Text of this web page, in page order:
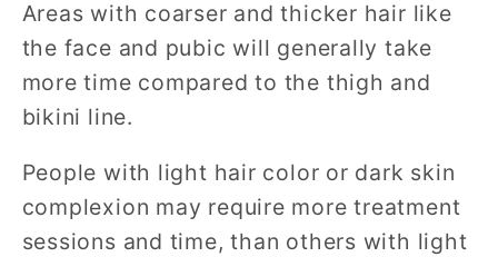
Areas with coarser and thicker hair like
the face and pubic will generally take
more time compared to the thigh and
bikini line.
People with light hair color or dark skin
complexion may require more treatment
sessions and time, than others with light